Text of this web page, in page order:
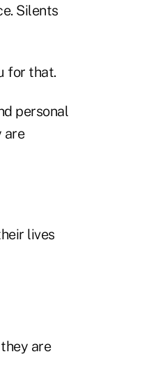
Silents
for that.
personal
are
lives
are